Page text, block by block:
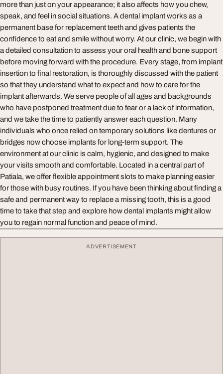
more than just on your appearance; it also affects how you chew,
speak, and feel in social situations. A dental implant works as a
permanent base for replacement teeth and gives patients the
confidence to eat and smile without worry. At our clinic, we begin with
a detailed consultation to assess your oral health and bone support
before moving forward with the procedure. Every stage, from implant
insertion to final restoration, is thoroughly discussed with the patient
so that they understand what to expect and how to care for the
implant afterwards. We serve people of all ages and backgrounds
who have postponed treatment due to fear or a lack of information,
and we take the time to patiently answer each question. Many
individuals who once relied on temporary solutions like dentures or
bridges now choose implants for long-term support. The
environment at our clinic is calm, hygienic, and designed to make
your visits smooth and comfortable. Located in a central part of
Patiala, we offer flexible appointment slots to make planning easier
for those with busy routines. If you have been thinking about finding a
safe and permanent way to replace a missing tooth, this is a good
time to take that step and explore how dental implants might allow
you to regain normal function and peace of mind.
ADVERTISEMENT